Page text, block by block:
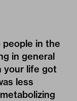
in the
in general
your life got
less